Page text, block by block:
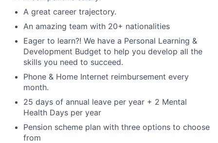
A great career trajectory.
An amazing team with 20+ nationalities
Eager to learn?! We have a Personal Learning &
Development Budget to help you develop all the
skills you need to succeed.
Phone & Home Internet reimbursement every
month.
25 days of annual leave per year + 2 Mental
Health Days per year
Pension scheme plan with three options to choose
from